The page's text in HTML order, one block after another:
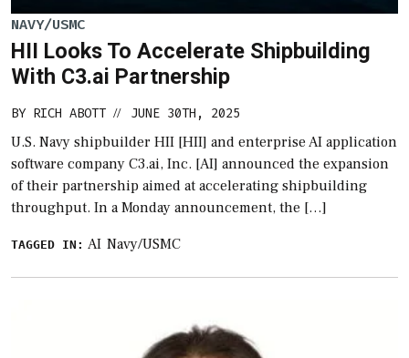
NAVY/USMC
HII Looks To Accelerate Shipbuilding
With C3.ai Partnership
BY RICH ABOTT // JUNE 30TH, 2025
U.S. Navy shipbuilder HII [HII] and enterprise AI application
software company C3.ai, Inc. [AI] announced the expansion
of their partnership aimed at accelerating shipbuilding
throughput. In a Monday announcement, the […]
TAGGED IN: AI Navy/USMC